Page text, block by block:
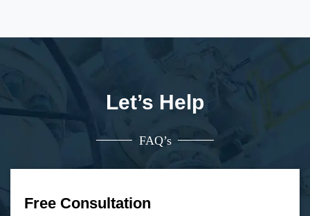
Let’s Help
FAQ’s
Free Consultation